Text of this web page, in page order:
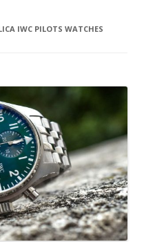
IWC PILOTS WATCHES